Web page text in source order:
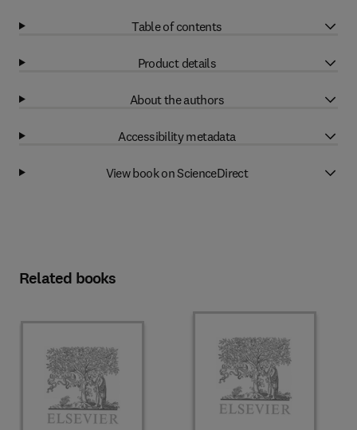
Table of contents
Product details
About the authors
Accessibility metadata
View book on ScienceDirect
Related books